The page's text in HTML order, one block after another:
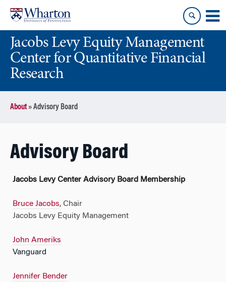
content
main
menuJacobs Levy Equity Management
Center for Quantitative Financial
Research
About»Advisory Board
Advisory Board
Jacobs Levy Center Advisory Board Membership
Bruce Jacobs, Chair
Jacobs Levy Equity Management
John Ameriks
Vanguard
Jennifer Bender